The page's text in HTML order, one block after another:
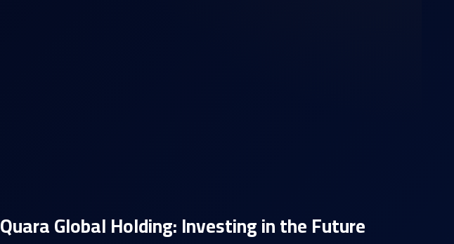
Quara Global Holding: Investing in the Future